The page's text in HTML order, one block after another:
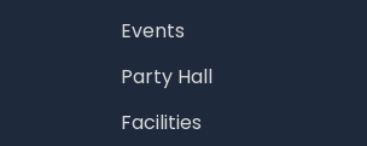
Events
Party Hall
Facilities